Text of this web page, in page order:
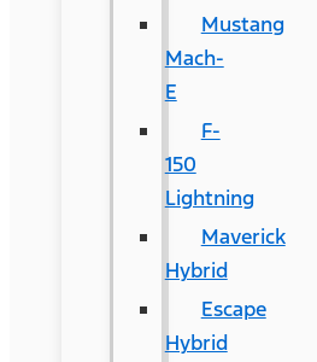
Mustang
Mach-
E
F-
150
Lightning
Maverick
Hybrid
Escape
Hybrid